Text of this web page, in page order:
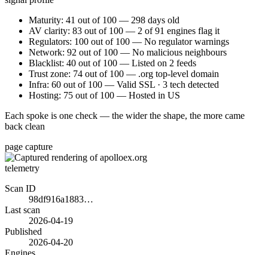
Maturity: 41 out of 100 — 298 days old
AV clarity: 83 out of 100 — 2 of 91 engines flag it
Regulators: 100 out of 100 — No regulator warnings
Network: 92 out of 100 — No malicious neighbours
Blacklist: 40 out of 100 — Listed on 2 feeds
Trust zone: 74 out of 100 — .org top-level domain
Infra: 60 out of 100 — Valid SSL · 3 tech detected
Hosting: 75 out of 100 — Hosted in US
Each spoke is one check — the wider the shape, the more came
back clean
page capture
telemetry
Scan ID
98df916a1883…
Last scan
2026-04-19
Published
2026-04-20
Engines